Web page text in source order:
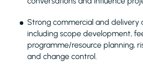
Strong commercial and delivery
including scope development,
programme/resource planning,
and change control.